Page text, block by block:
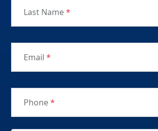
Last Name*
Email *
Phone*